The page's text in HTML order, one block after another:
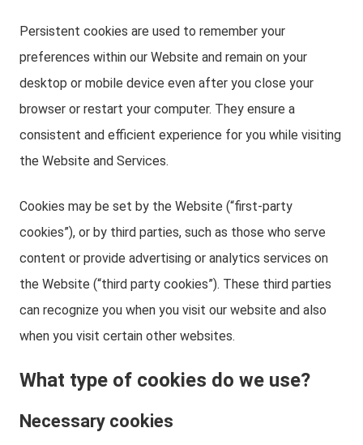
Persistent cookies are used to remember your
preferences within our Website and remain on your
desktop or mobile device even after you close your
browser or restart your computer. They ensure a
consistent and efficient experience for you while visiting
the Website and Services.
Cookies may be set by the Website (“first-party
cookies”), or by third parties, such as those who serve
content or provide advertising or analytics services on
the Website (“third party cookies”). These third parties
can recognize you when you visit our website and also
when you visit certain other websites.
What type of cookies do we use?
Necessary cookies